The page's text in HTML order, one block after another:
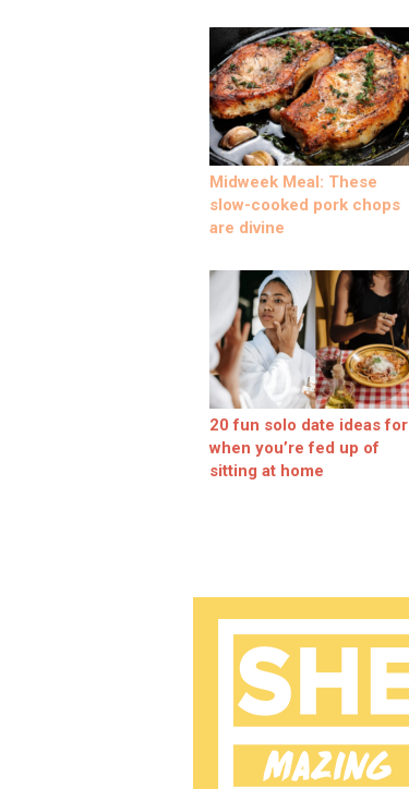
Midweek Meal: These
slow-cooked pork chops
are divine
20 fun solo date ideas for
when you’re fed up of
sitting at home